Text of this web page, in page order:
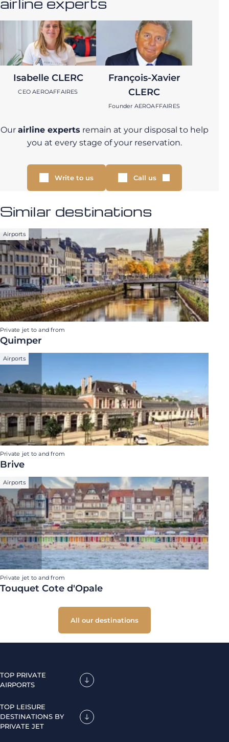
Isabelle CLERC
CEO AEROAFFAIRES
François-Xavier
CLERC
Founder AEROAFFAIRES
Our airline experts remain at your disposal to help
you at every stage of your reservation.
Write to us Call us
Similar destinations
Airports
Private jet to and from
Quimper
Airports
Private jet to and from
Brive
Airports
Private jet to and from
Touquet Cote d'Opale
All our destinations
TOP PRIVATE
AIRPORTS
TOP LEISURE
DESTINATIONS BY
PRIVATE JET